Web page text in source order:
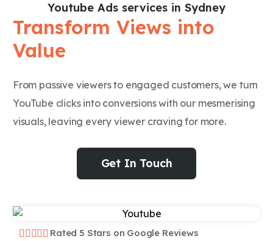
Youtube Ads services in Sydney
Transform Views into
Value
From passive viewers to engaged customers, we turn
YouTube clicks into conversions with our mesmerising
visuals, leaving every viewer craving for more.
Get In Touch
Rated 5 Stars on Google Reviews